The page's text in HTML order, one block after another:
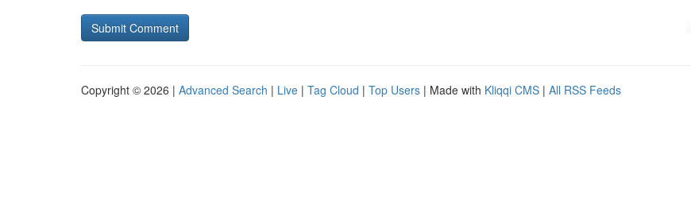
Copyright © 2026 | Advanced Search | Live | Tag Cloud | Top Users | Made with Kliqqi CMS | All RSS Feeds